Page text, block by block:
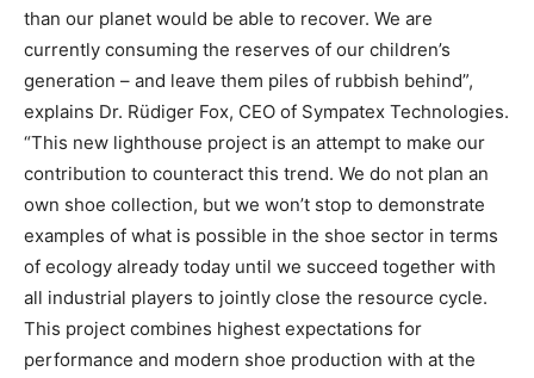
than our planet would be able to recover. We are
currently consuming the reserves of our children’s
generation – and leave them piles of rubbish behind”,
explains Dr. Rüdiger Fox, CEO of Sympatex Technologies.
“This new lighthouse project is an attempt to make our
contribution to counteract this trend. We do not plan an
own shoe collection, but we won’t stop to demonstrate
examples of what is possible in the shoe sector in terms
of ecology already today until we succeed together with
all industrial players to jointly close the resource cycle.
This project combines highest expectations for
performance and modern shoe production with at the